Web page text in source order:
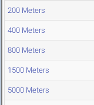
200 Meters
400 Meters
800 Meters
1500 Meters
5000 Meters